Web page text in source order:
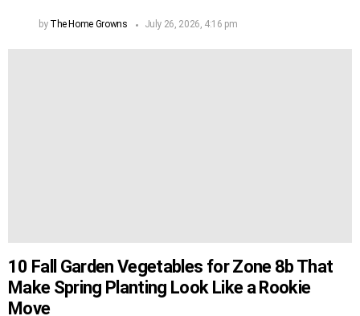
by The Home Growns July 26, 2026, 4:16 pm
10 Fall Garden Vegetables for Zone 8b That
Make Spring Planting Look Like a Rookie
Move